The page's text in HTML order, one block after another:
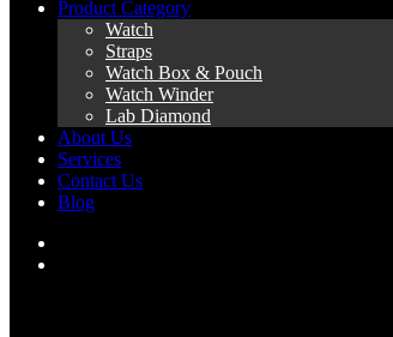
Product Category
Watch
Straps
Watch Box & Pouch
Watch Winder
Lab Diamond
About Us
Services
Contact Us
Blog